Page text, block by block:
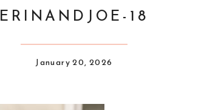
ERINANDJOE-18
January 20, 2026